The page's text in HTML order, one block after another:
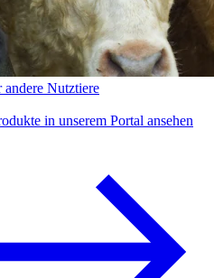
Nutztiere
in unserem Portal ansehen